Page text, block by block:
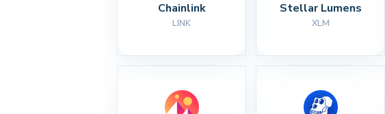
Chainlink
LINK
Stellar Lumens
XLM